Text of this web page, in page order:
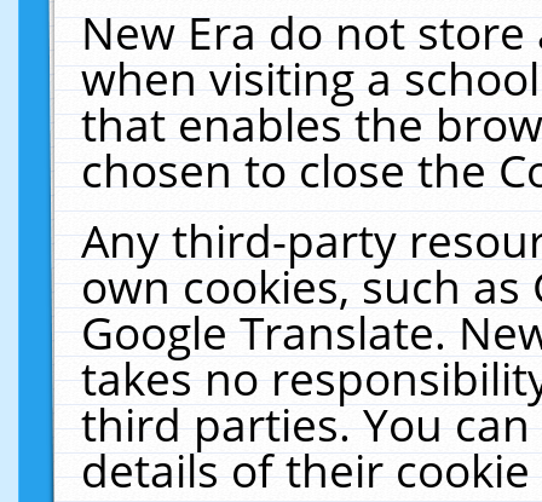
New Era do not
when visiting a
that enables the
chosen to close the
Any third-party
own cookies, such
Google Translate.
takes no
third parties. You
details of their